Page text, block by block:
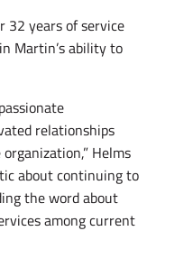
32 years of service
Martin’s ability to
relationships
Helms
about continuing to
the word about
among current